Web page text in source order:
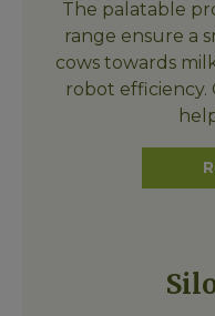
The palatable
range ensure a
cows towards
robot efficiency.